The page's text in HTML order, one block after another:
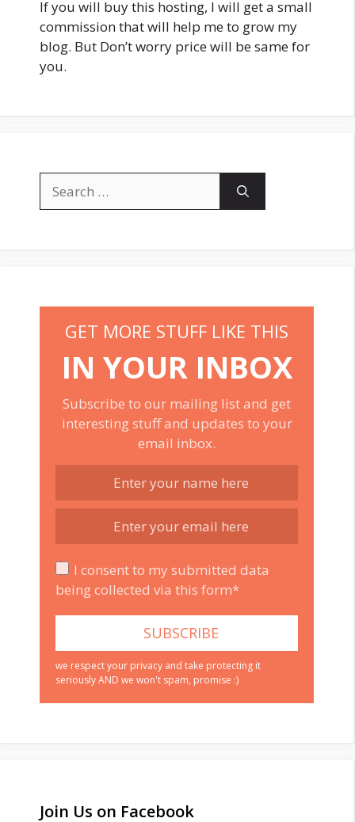
If you will buy this hosting, I will get a small
commission that will help me to grow my
blog. But Don’t worry price will be same for
you.
for:
GET MORE STUFF LIKE THIS
IN YOUR INBOX
Subscribe to our mailing list and get
interesting stuff and updates to your
email inbox.
I consent to my submitted data
being collected via this form*
we respect your privacy and take protecting it
seriously AND we won't spam, promise :)
Join Us on Facebook